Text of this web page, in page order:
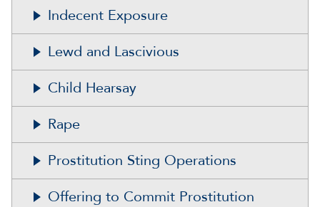
Indecent Exposure
Lewd and Lascivious
Child Hearsay
Rape
Prostitution Sting Operations
Offering to Commit Prostitution